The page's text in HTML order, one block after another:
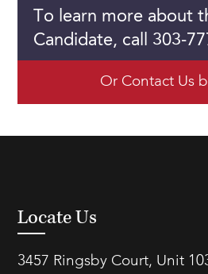
To learn more about
Candidate, call 303-
Or Contact Us
Locate Us
3457 Ringsby Court, Unit